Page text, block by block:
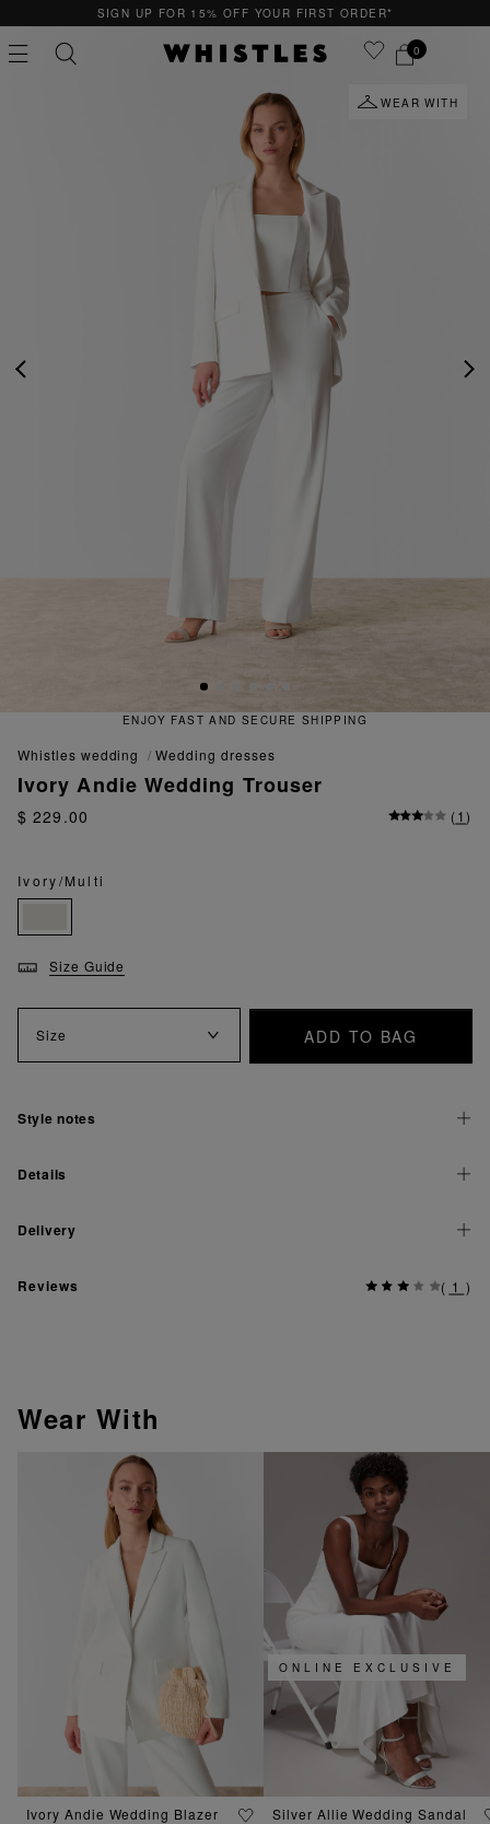
SIGN UP FOR 15% OFF YOUR FIRST ORDER*
0
WEAR WITH
ENJOY FAST AND SECURE SHIPPING
whistles wedding wedding dresses
Ivory Andie Wedding Trouser
$ 229.00 (1)
Ivory/Multi
Size Guide
Size ADD TO BAG
Style notes
Details
Delivery
Reviews ( 1 )
Wear With
Ivory Andie Wedding Blazer
ONLINE EXCLUSIVE
Silver Allie Wedding Sandal